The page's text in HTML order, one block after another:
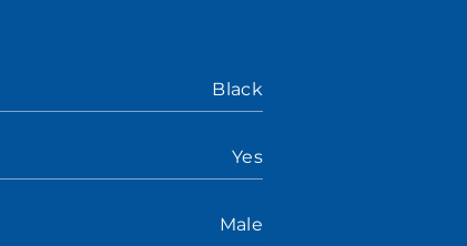
Black
Yes
Male